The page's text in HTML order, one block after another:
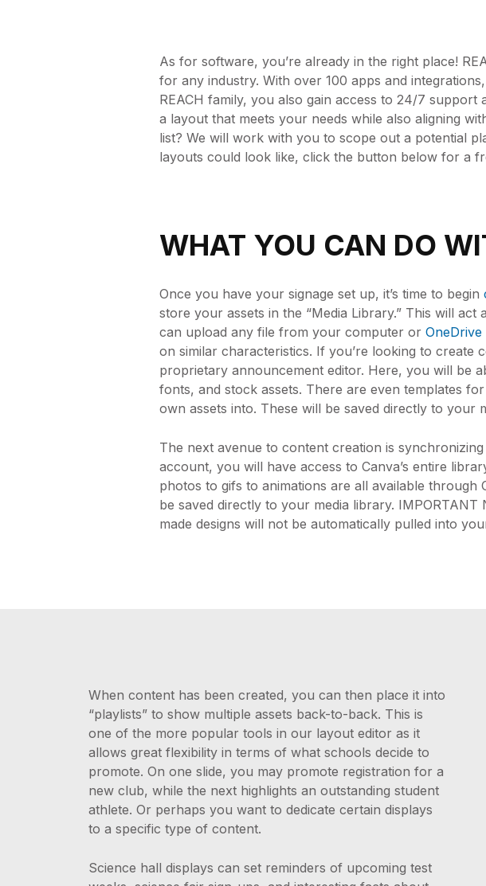
As for software, you’re already in the right place!
for any industry. With over 100 apps and
REACH family, you also gain access to 24/7
a layout that meets your needs while also aligning
list? We will work with you to scope out a potential
layouts could look like, click the button below for a
WHAT YOU CAN DO
Once you have your signage set up, it’s time to begin
store your assets in the “Media Library.” This will
can upload any file from your computer or OneDrive
on similar characteristics. If you’re looking to create
proprietary announcement editor. Here, you will be
fonts, and stock assets. There are even templates
own assets into. These will be saved directly to your
The next avenue to content creation is
account, you will have access to Canva’s entire
photos to gifs to animations are all available through
be saved directly to your media library.
made designs will not be automatically pulled into
When content has been created, you can then place it into
“playlists” to show multiple assets back-to-back. This is
one of the more popular tools in our layout editor as it
allows great flexibility in terms of what schools decide to
promote. On one slide, you may promote registration for a
new club, while the next highlights an outstanding student
athlete. Or perhaps you want to dedicate certain displays
to a specific type of content.
Science hall displays can set reminders of upcoming test